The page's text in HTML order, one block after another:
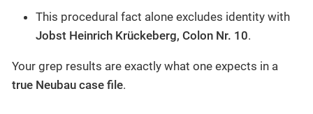
This procedural fact alone excludes identity with
Jobst Heinrich Krückeberg, Colon Nr. 10.
Your grep results are exactly what one expects in a
true Neubau case file.